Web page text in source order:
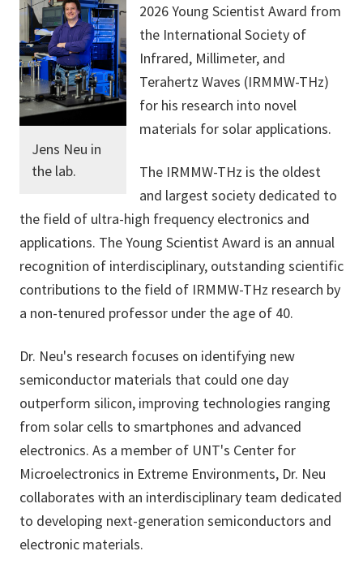
Jens Neu in
the lab.
2026 Young Scientist Award from
the International Society of
Infrared, Millimeter, and
Terahertz Waves (IRMMW-THz)
for his research into novel
materials for solar applications.
The IRMMW-THz is the oldest
and largest society dedicated to
the field of ultra-high frequency electronics and
applications. The Young Scientist Award is an annual
recognition of interdisciplinary, outstanding scientific
contributions to the field of IRMMW-THz research by
a non-tenured professor under the age of 40.
Dr. Neu's research focuses on identifying new
semiconductor materials that could one day
outperform silicon, improving technologies ranging
from solar cells to smartphones and advanced
electronics. As a member of UNT's Center for
Microelectronics in Extreme Environments, Dr. Neu
collaborates with an interdisciplinary team dedicated
to developing next-generation semiconductors and
electronic materials.